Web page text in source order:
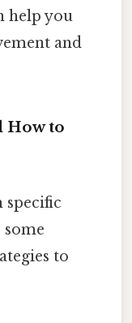
help you
and
How to
specific
some
to